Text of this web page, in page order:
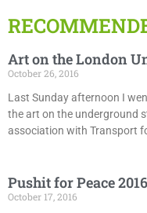
Art on the London
October 26, 2016
Last Sunday afternoon I
the art on the underground
association with Transport
Pushit for Peace 2016
October 17, 2016